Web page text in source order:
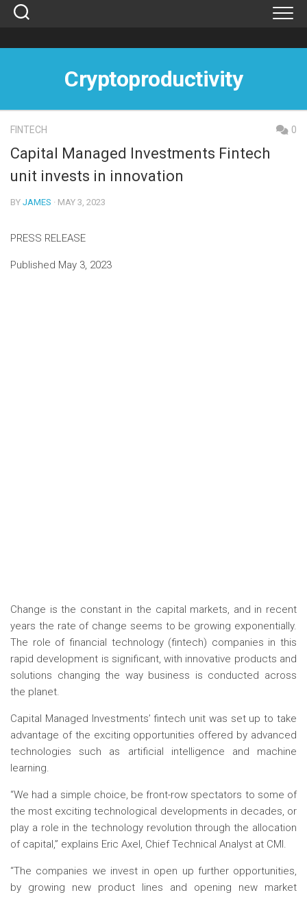
Skip
Cryptoproductivity
FINTECH 0
Capital Managed Investments Fintech
unit invests in innovation
BY JAMES · MAY 3, 2023
PRESS RELEASE
Published May 3, 2023
Change is the constant in the capital markets, and in recent
years the rate of change seems to be growing exponentially.
The role of financial technology (fintech) companies in this
rapid development is significant, with innovative products and
solutions changing the way business is conducted across
the planet.
Capital Managed Investments’ fintech unit was set up to take
advantage of the exciting opportunities offered by advanced
technologies such as artificial intelligence and machine
learning.
“We had a simple choice, be front-row spectators to some of
the most exciting technological developments in decades, or
play a role in the technology revolution through the allocation
of capital,” explains Eric Axel, Chief Technical Analyst at CMI.
“The companies we invest in open up further opportunities,
by growing new product lines and opening new market